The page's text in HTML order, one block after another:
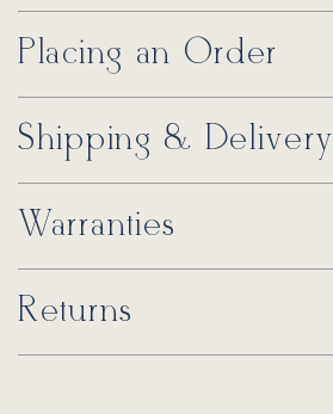
Placing an Order
Shipping & Delivery
Warranties
Returns